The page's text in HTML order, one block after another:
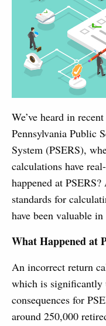
We’ve heard in
Pennsylvania Public
System (PSERS),
calculations have
happened at
standards for
have been valuable
What Happened at
An incorrect return
which is significantly
consequences for
around 250,000